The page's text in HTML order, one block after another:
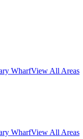
WharfView All Areas
WharfView All Areas